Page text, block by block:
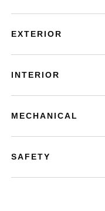
EXTERIOR
INTERIOR
MECHANICAL
SAFETY